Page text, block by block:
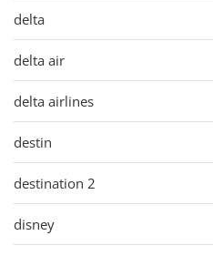
delta
delta air
delta airlines
destin
destination 2
disney